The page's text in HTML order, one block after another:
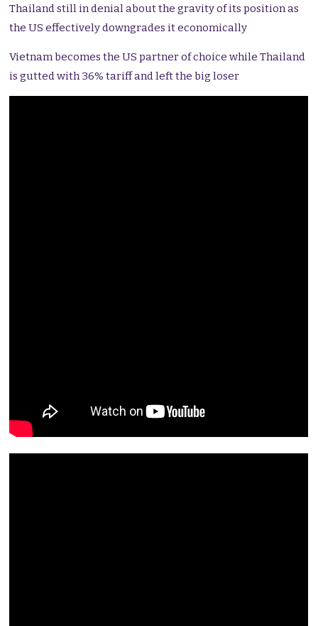
Thailand still in denial about the gravity of its position as
the US effectively downgrades it economically
Vietnam becomes the US partner of choice while Thailand
is gutted with 36% tariff and left the big loser